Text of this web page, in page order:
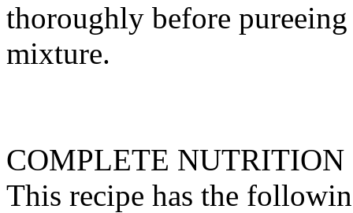
thoroughly before
mixture.
COMPLETE NUTRITION
This recipe has the